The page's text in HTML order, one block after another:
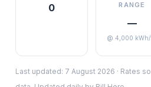
0
RANGE
—
@ 4,000
Last updated: 7 August 2026 · Rates